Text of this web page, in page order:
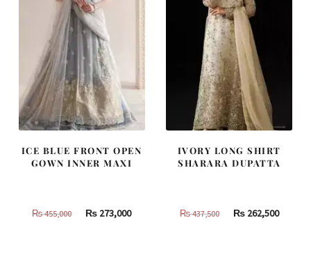
ICE BLUE FRONT OPEN
GOWN INNER MAXI
₨455,000
Original
₨ 273,000Current
IVORY LONG SHIRT
SHARARA DUPATTA
₨437,500
Original
₨262,500